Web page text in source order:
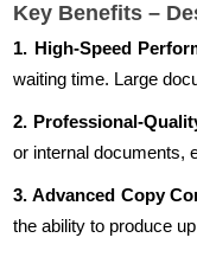
Key Benefits –
1. High-Speed
waiting time. Large
2. Professional-
or internal documents,
3. Advanced Copy
the ability to produce